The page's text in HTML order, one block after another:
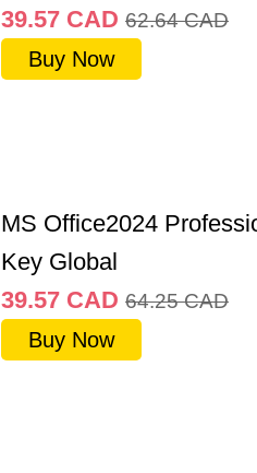
39.57 CAD 62.64 CAD
Buy Now
MS Office2024
Key Global
39.57 CAD 64.25 CAD
Buy Now